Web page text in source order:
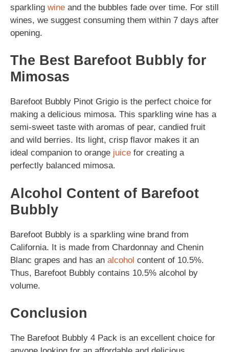
sparkling wine and the bubbles fade over time. For still
wines, we suggest consuming them within 7 days after
opening.
The Best Barefoot Bubbly for
Mimosas
Barefoot Bubbly Pinot Grigio is the perfect choice for
making a delicious mimosa. This sparkling wine has a
semi-sweet taste with aromas of pear, candied fruit
and wild berries. Its light, crisp flavor makes it an
ideal companion to orange juice for creating a
perfectly balanced mimosa.
Alcohol Content of Barefoot
Bubbly
Barefoot Bubbly is a sparkling wine brand from
California. It is made from Chardonnay and Chenin
Blanc grapes and has an alcohol content of 10.5%.
Thus, Barefoot Bubbly contains 10.5% alcohol by
volume.
Conclusion
The Barefoot Bubbly 4 Pack is an excellent choice for